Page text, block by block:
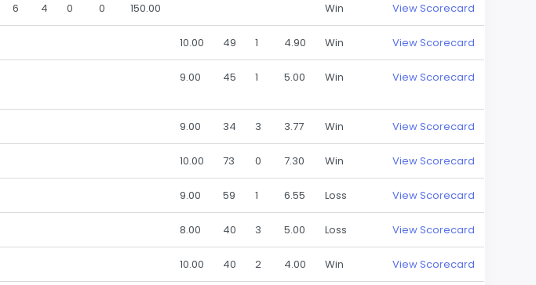
6 4 0 0 150.00 Win View Scorecard
10.00 49 1 4.90 Win View Scorecard
9.00 45 1 5.00 Win View Scorecard
9.00 34 3 3.77 Win View Scorecard
10.00 73 0 7.30 Win View Scorecard
9.00 59 1 6.55 Loss View Scorecard
8.00 40 3 5.00 Loss View Scorecard
10.00 40 2 4.00 Win View Scorecard